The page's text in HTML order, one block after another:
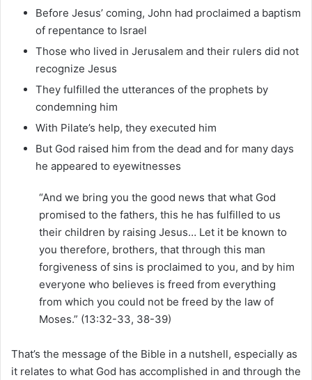
Before Jesus’ coming, John had proclaimed a baptism
of repentance to Israel
Those who lived in Jerusalem and their rulers did not
recognize Jesus
They fulfilled the utterances of the prophets by
condemning him
With Pilate’s help, they executed him
But God raised him from the dead and for many days
he appeared to eyewitnesses
“And we bring you the good news that what God
promised to the fathers, this he has fulfilled to us
their children by raising Jesus… Let it be known to
you therefore, brothers, that through this man
forgiveness of sins is proclaimed to you, and by him
everyone who believes is freed from everything
from which you could not be freed by the law of
Moses.” (13:32-33, 38-39)
That’s the message of the Bible in a nutshell, especially as
it relates to what God has accomplished in and through the